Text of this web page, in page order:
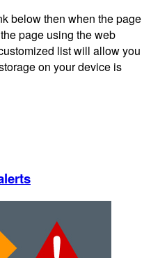
below then when the page
page using the web
list will allow you
on your device is